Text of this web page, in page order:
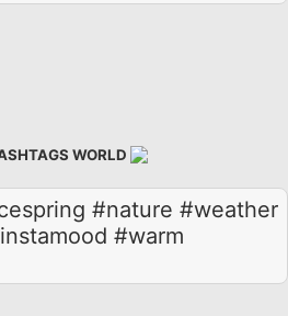
WORLD
#nature #weather
#warm